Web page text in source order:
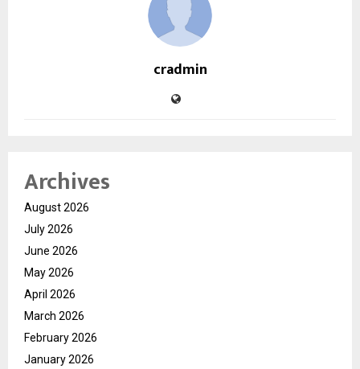
cradmin
Archives
August 2026
July 2026
June 2026
May 2026
April 2026
March 2026
February 2026
January 2026